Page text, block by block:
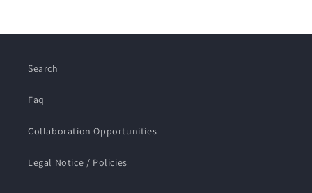
Search
Faq
Collaboration Opportunities
Legal Notice / Policies